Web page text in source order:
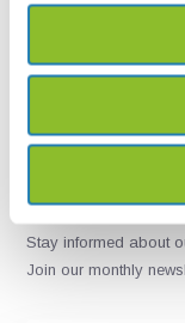
Stay informed about
Join our monthly